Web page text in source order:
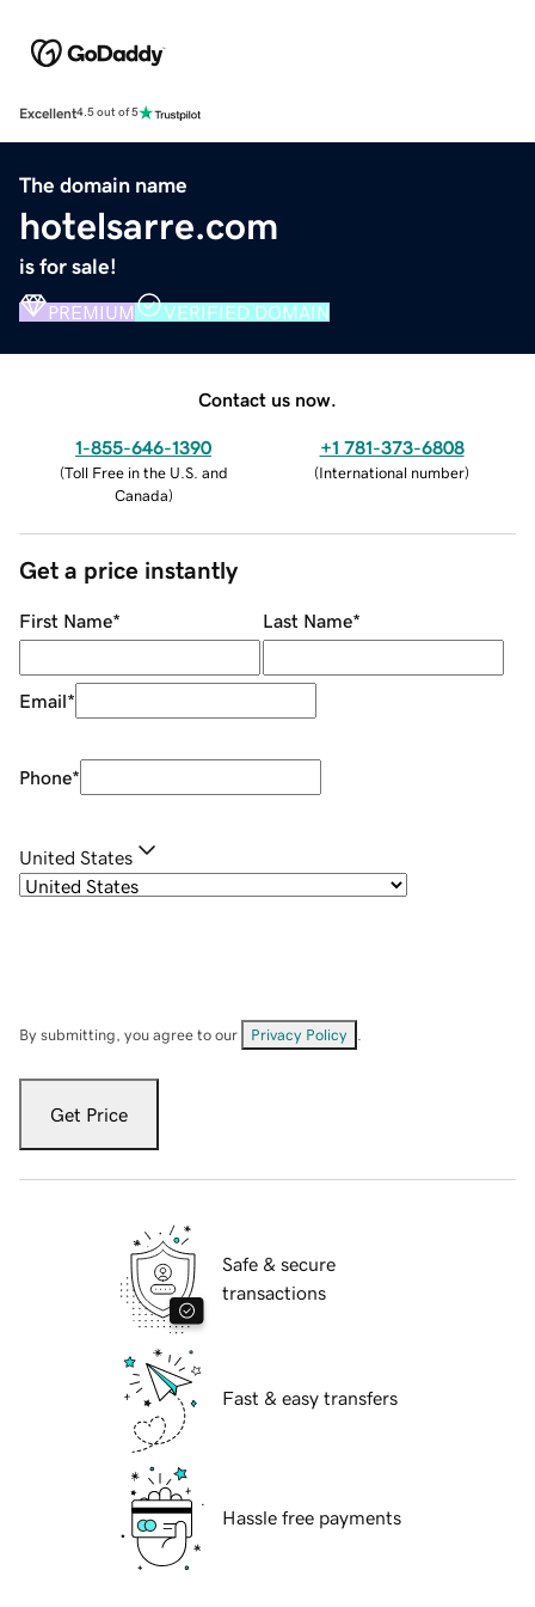
Excellent4.5 out of 5
The domain name
hotelsarre.com
is for sale!
PREMIUM VERIFIED DOMAIN
Contact us now.
1-855-646-1390
(Toll Free in the U.S. and
Canada)
+1 781-373-6808
(International number)
Get a price instantly
First Name* Last Name*
Email*
Phone*
United States
By submitting, you agree to our Privacy Policy
Get Price
Safe & secure
transactions
Fast & easy transfers
Hassle free payments